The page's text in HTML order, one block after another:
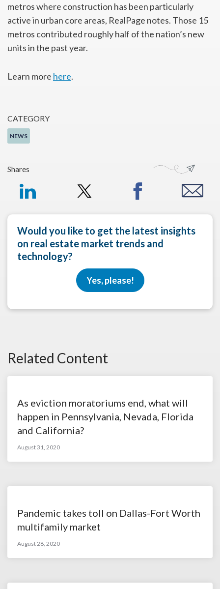
CATEGORY
NEWS
Shares
Would you like to get the latest insights
on real estate market trends and
technology?
Yes, please!
metros where construction has been particularly
active in urban core areas, RealPage notes. Those 15
metros contributed roughly half of the nation’s new
units in the past year.
Learn more here.
Related Content
As eviction moratoriums end, what will
happen in Pennsylvania, Nevada, Florida
and California?
August 31, 2020
Pandemic takes toll on Dallas-Fort Worth
multifamily market
August 28, 2020